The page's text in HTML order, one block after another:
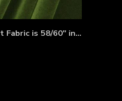
Stretch Velvet Fabric is 58/60″ inches Wide